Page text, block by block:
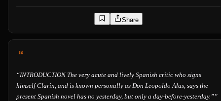
Share
“INTRODUCTION The very acute and lively Spanish critic who signs
himself Clarin, and is known personally as Don Leopoldo Alas, says the
present Spanish novel has no yesterday, but only a day-before-yesterday.””